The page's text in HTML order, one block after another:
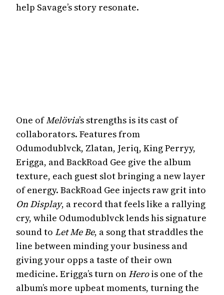
help Savage’s story resonate.
One ofMelövia’s strengths is its cast of
collaborators. Features from
Odumodublvck, Zlatan, Jeriq, King Perryy,
Erigga, and BackRoad Gee give the album
texture, each guest slot bringing a new layer
of energy. BackRoad Gee injects raw grit into
On Display, a record that feels like a rallying
cry, while Odumodublvck lends his signature
sound to Let Me Be, a song that straddles the
line between minding your business and
giving your opps a taste of their own
medicine. Erigga’s turn onHerois one of the
album’s more upbeat moments, turning the